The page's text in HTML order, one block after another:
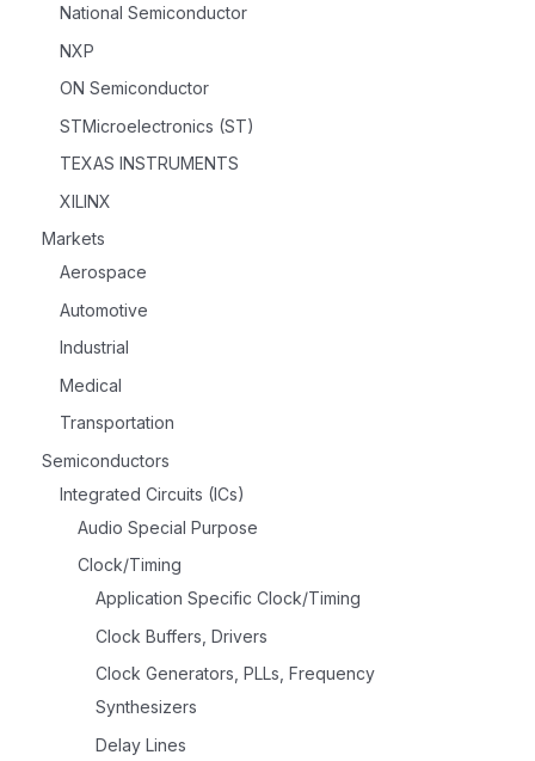
National Semiconductor
NXP
ON Semiconductor
STMicroelectronics (ST)
TEXAS INSTRUMENTS
XILINX
Markets
Aerospace
Automotive
Industrial
Medical
Transportation
Semiconductors
Integrated Circuits (ICs)
Audio Special Purpose
Clock/Timing
Application Specific Clock/Timing
Clock Buffers, Drivers
Clock Generators, PLLs, Frequency
Synthesizers
Delay Lines